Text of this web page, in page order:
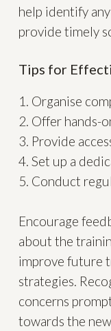
help identify
provide timely
Tips for
1. Organise
2. Offer hands-
3. Provide
4. Set up a
5. Conduct
Encourage
about the
improve future
strategies.
concerns
towards the